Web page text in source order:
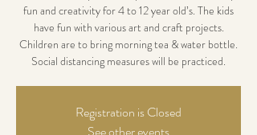
fun and creativity for 4 to 12 year old’s. The kids
have fun with various art and craft projects.
Children are to bring morning tea & water bottle.
Social distancing measures will be practiced.
Registration is Closed
See other events